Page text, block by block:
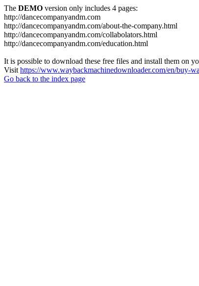
The DEMO version only includes 4 pages:
http://dancecompanyandm.com
http://dancecompanyandm.com/about-the-company.html
http://dancecompanyandm.com/collabolators.html
http://dancecompanyandm.com/education.html
It is possible to download these free files and install them on
Visit https://www.waybackmachinedownloader.com/en/buy-
Go back to the index page